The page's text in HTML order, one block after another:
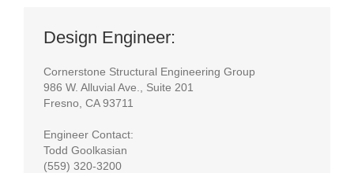
Design Engineer:
Cornerstone Structural Engineering Group
986 W. Alluvial Ave., Suite 201
Fresno, CA 93711
Engineer Contact:
Todd Goolkasian
(559) 320-3200